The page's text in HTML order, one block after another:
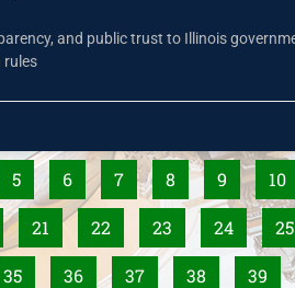
and public trust to Illinois
rules
5 6 7 8 9 10
21 22 23 24 25
35 36 37 38 39